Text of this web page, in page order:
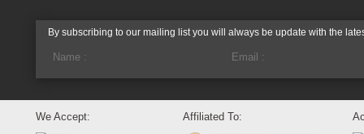
By subscribing to our mailing list you will always be update with the
We Accept: Affiliated To: